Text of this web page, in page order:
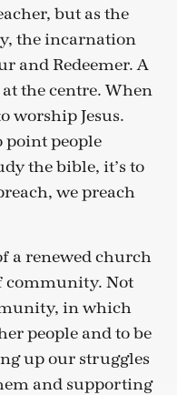
but as the
the incarnation
and Redeemer. A
the centre. When
worship Jesus.
point people
the bible, it’s to
we preach
a renewed church
community. Not
in which
people and to be
up our struggles
and supporting